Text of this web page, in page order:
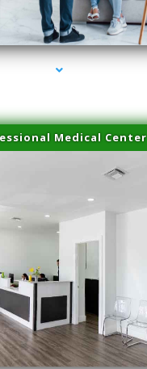
series-3000-Skin Tightening Miami
Medical Center
4000-Skin Tightening Miami